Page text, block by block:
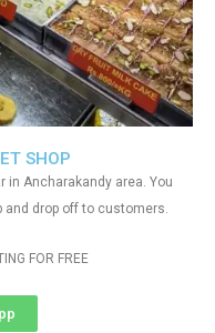
SHOP
in Ancharakandy area. You
and drop off to customers.
FOR FREE